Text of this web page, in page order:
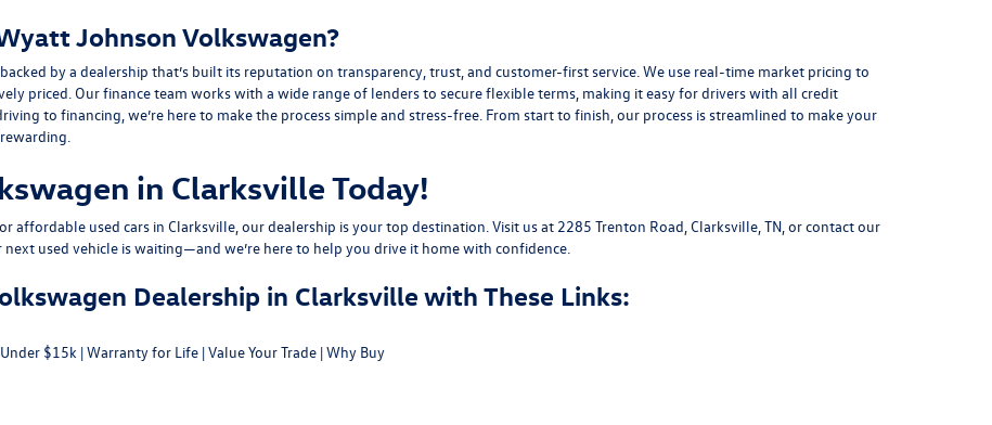
Johnson Volkswagen?
by a dealership that’s built its reputation on transparency, trust, and customer-first service. We use real-time market pricing to
priced. Our finance team works with a wide range of lenders to secure flexible terms, making it easy for drivers with all credit
to financing, we’re here to make the process simple and stress-free. From start to finish, our process is streamlined to make your
in Clarksville Today!
affordable used cars in Clarksville, our dealership is your top destination. Visit us at 2285 Trenton Road, Clarksville, TN, orcontact our
used vehicle is waiting—and we’re here to help you drive it home with confidence.
Dealership in Clarksville with These Links:
$15k |Warranty for Life |Value Your Trade |Why Buy